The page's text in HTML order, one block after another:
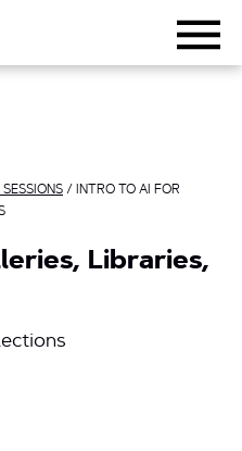
/
INTRO TO AI FOR
Libraries,